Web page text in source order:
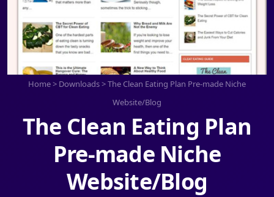
Home> Downloads>The Clean Eating Plan Pre-made Niche
Website/Blog
The Clean Eating Plan
Pre-made Niche
Website/Blog